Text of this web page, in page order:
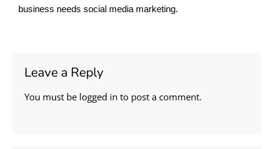
business needs social media marketing.
Leave a Reply
You must be logged in to post a comment.